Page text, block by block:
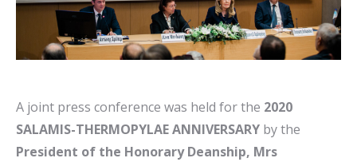
A joint press conference was held for the 2020
SALAMIS-THERMOPYLAE ANNIVERSARY by the
President of the Honorary Deanship, Mrs